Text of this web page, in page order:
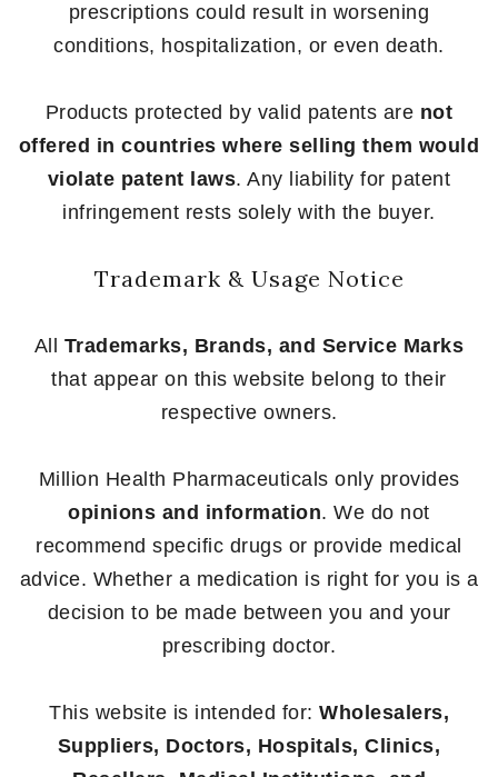
prescriptions could result in worsening
conditions, hospitalization, or even death.
Products protected by valid patents are not
offered in countries where selling them would
violate patent laws. Any liability for patent
infringement rests solely with the buyer.
Trademark & Usage Notice
All Trademarks, Brands, and Service Marks
that appear on this website belong to their
respective owners.
Million Health Pharmaceuticals only provides
opinions and information. We do not
recommend specific drugs or provide medical
advice. Whether a medication is right for you is a
decision to be made between you and your
prescribing doctor.
This website is intended for: Wholesalers,
Suppliers, Doctors, Hospitals, Clinics,